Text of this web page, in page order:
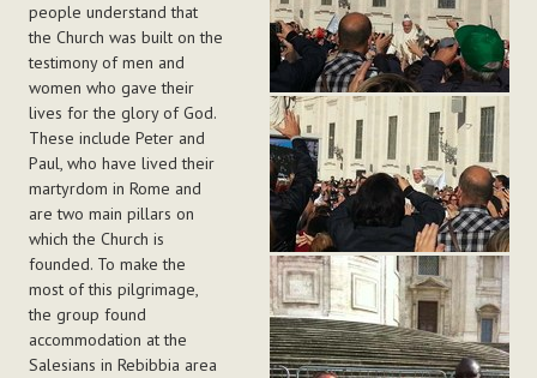
people understand that
the Church was built on the
testimony of men and
women who gave their
lives for the glory of God.
These include Peter and
Paul, who have lived their
martyrdom in Rome and
are two main pillars on
which the Church is
founded. To make the
most of this pilgrimage,
the group found
accommodation at the
Salesians in Rebibbia area